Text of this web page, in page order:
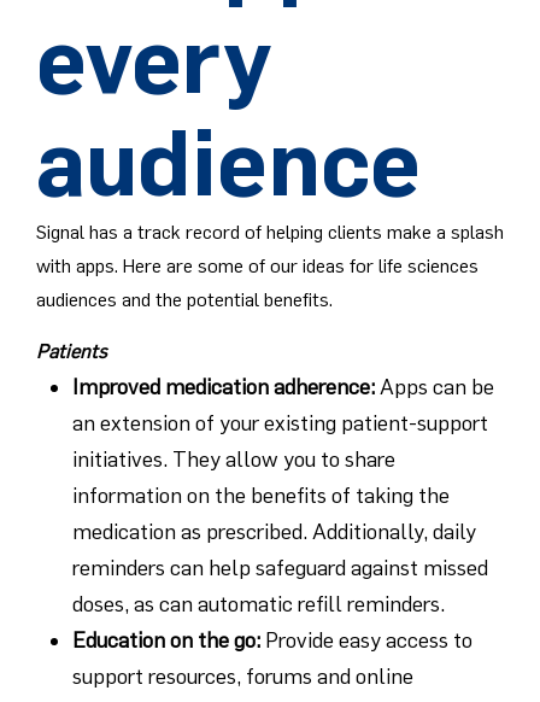
every
audience
Signal has a track record of helping clients make a splash
with apps. Here are some of our ideas for life sciences
audiences and the potential benefits.
Patients
Improved medication adherence:Apps can be
an extension of your existing patient-support
initiatives. They allow you to share
information on the benefits of taking the
medication as prescribed. Additionally, daily
reminders can help safeguard against missed
doses, as can automatic refill reminders.
Education on the go: Provide easy access to
support resources, forums and online